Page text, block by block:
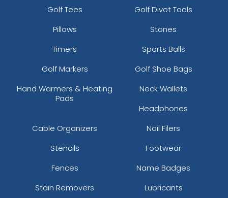
Golf Tees
Golf Divot Tools
Pillows
Stones
Timers
Sports Balls
Golf Markers
Golf Shoe Bags
Hand Warmers & Heating
Pads
Neck Wallets
Headphones
Cable Organizers
Nail Filers
Stencils
Footwear
Fences
Name Badges
Stain Removers
Lubricants